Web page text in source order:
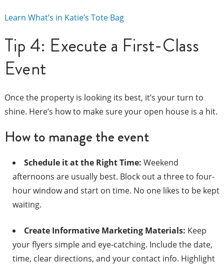
Learn What’s in Katie’s Tote Bag
Tip 4: Execute a First-Class
Event
Once the property is looking its best, it’s your turn to
shine. Here’s how to make sure your open house is a hit.
How to manage the event
Schedule it at the Right Time: Weekend
afternoons are usually best. Block out a three to four-
hour window and start on time. No one likes to be kept
waiting.
Create Informative Marketing Materials: Keep
your flyers simple and eye-catching. Include the date,
time, clear directions, and your contact info. Highlight